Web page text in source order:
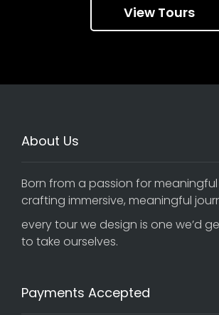
View Tours
About Us
Born from a passion for
crafting immersive, meaningful
every tour we design is one we’d
to take ourselves.
Payments Accepted